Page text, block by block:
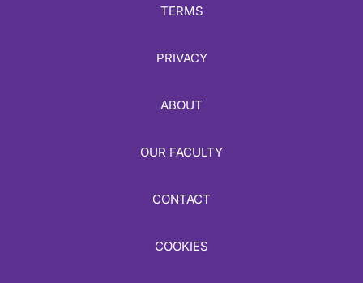
TERMS
PRIVACY
ABOUT
OUR FACULTY
CONTACT
COOKIES